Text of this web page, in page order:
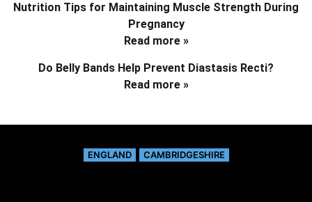
Nutrition Tips for Maintaining Muscle Strength During
Pregnancy
Read more »
Do Belly Bands Help Prevent Diastasis Recti?
Read more »
ENGLAND CAMBRIDGESHIRE